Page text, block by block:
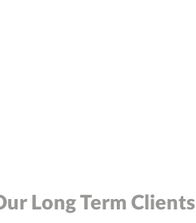
Long Term Clients